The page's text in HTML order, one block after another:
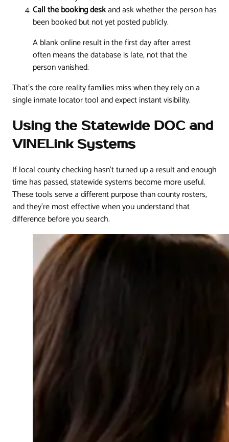
Call the booking deskand ask whether the person has
been booked but not yet posted publicly.
A blank online result in the first day after arrest
often means the database is late, not that the
person vanished.
That's the core reality families miss when they rely on a
single inmate locator tool and expect instant visibility.
Using the Statewide DOC and
VINELink Systems
If local county checking hasn't turned up a result and enough
time has passed, statewide systems become more useful.
These tools serve a different purpose than county rosters,
and they're most effective when you understand that
difference before you search.